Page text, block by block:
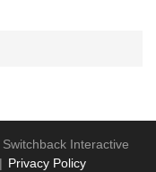
Switchback Interactive
Privacy Policy